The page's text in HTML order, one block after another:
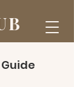
Guide